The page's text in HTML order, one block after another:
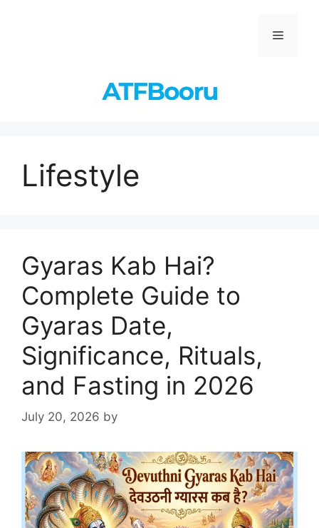
Menu
Lifestyle
Gyaras Kab Hai?
Complete Guide to
Gyaras Date,
Significance, Rituals,
and Fasting in 2026
July 20, 2026 by